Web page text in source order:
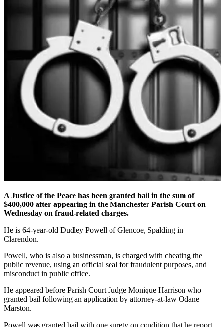
A Justice of the Peace has been granted bail in the sum of
$400,000 after appearing in the Manchester Parish Court on
Wednesday on fraud-related charges.
He is 64-year-old Dudley Powell of Glencoe, Spalding in
Clarendon.
Powell, who is also a businessman, is charged with cheating the
public revenue, using an official seal for fraudulent purposes, and
misconduct in public office.
He appeared before Parish Court Judge Monique Harrison who
granted bail following an application by attorney-at-law Odane
Marston.
Powell was granted bail with one surety on condition that he report